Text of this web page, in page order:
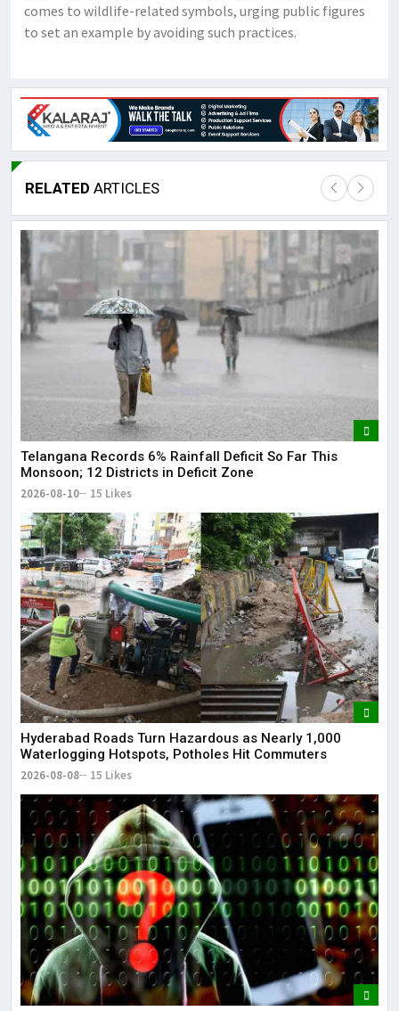
comes to wildlife-related symbols, urging public figures
to set an example by avoiding such practices.
RELATED ARTICLES
Telangana Records 6% Rainfall Deficit So Far This
Monsoon; 12 Districts in Deficit Zone
2026-08-10 15 Likes
Hyderabad Roads Turn Hazardous as Nearly 1,000
Waterlogging Hotspots, Potholes Hit Commuters
2026-08-08 15 Likes